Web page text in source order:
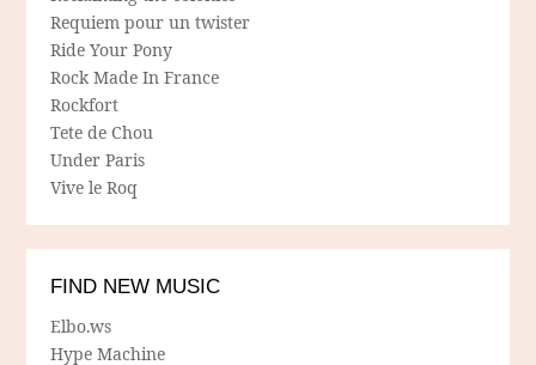
Requiem pour un twister
Ride Your Pony
Rock Made In France
Rockfort
Tete de Chou
Under Paris
Vive le Roq
FIND NEW MUSIC
Elbo.ws
Hype Machine